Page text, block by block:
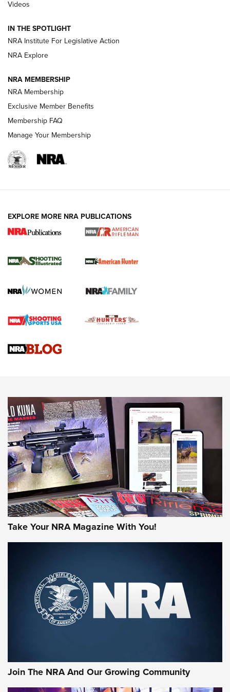
Polish to Rimfire Steel | An NRA Shooting Sports Journal
Smith & Wesson’s Folding M&P FPC 22LR Features Built-In
Magazine Storage | An NRA Shooting Sports Journal
REVIEWS
.22 LR Lever-Action
Gun Review | Robinson Armament XCR-L Standard Tactical
Gun Review | Rost Martin RM1C | An Official Journal Of The
NEWS NEWS
MORE INTERESTS MORE NRA
Videos
IN THE SPOTLIGHT
NRA Institute For Legislative Action
NRA Explore
NRA MEMBERSHIP
NRA Membership
Exclusive Member Benefits
Membership FAQ
Manage Your Membership
EXPLORE MORE NRA PUBLICATIONS
Take Your NRA Magazine With You!
Join The NRA And Our Growing Community